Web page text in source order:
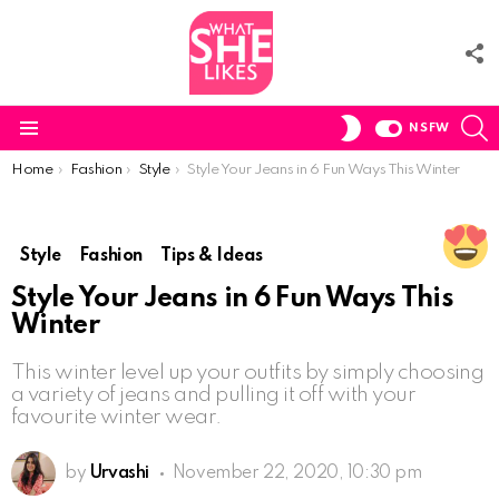
SWITCH
NSFW
You are here:
Home Fashion Style Style Your Jeans in 6 Fun Ways This Winter
Style Fashion Tips & Ideas
Style Your Jeans in 6 Fun Ways This
Winter
This winter level up your outfits by simply choosing
a variety of jeans and pulling it off with your
favourite winter wear.
by Urvashi November 22, 2020, 10:30 pm